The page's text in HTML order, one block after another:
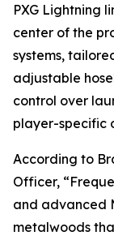
PXG Lightning
center of the
systems,
adjustable
control over
player-specific
According to
Officer,
and advanced
metalwoods